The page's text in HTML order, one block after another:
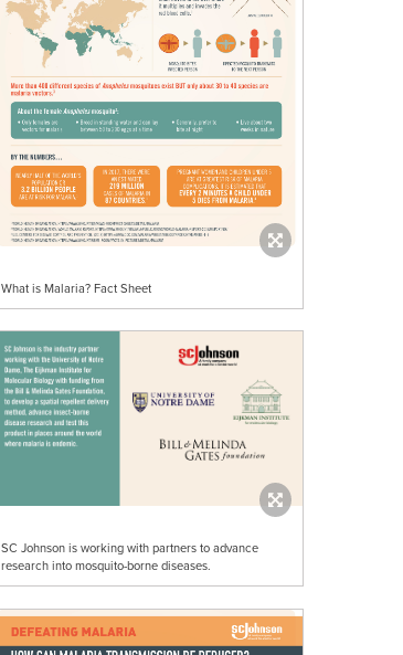
What is Malaria? Fact Sheet
SC Johnson is working with partners to advance
research into mosquito-borne diseases.